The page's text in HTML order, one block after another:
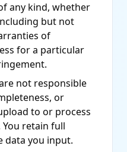
any kind, whether
but not
of
for a particular
not responsible
or
to or process
retain full
data you input.